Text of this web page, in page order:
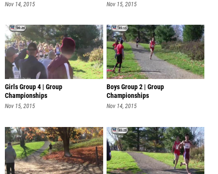
Nov 14, 2015 Nov 15, 2015
Girls Group 4 | Group
Championships
Nov 15, 2015
Boys Group 2 | Group
Championships
Nov 14, 2015